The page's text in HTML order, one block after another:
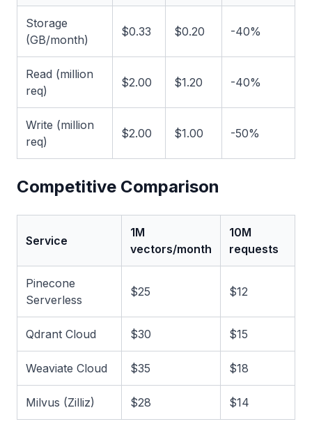
Storage
(GB/month)
$0.33 $0.20 -40%
Read (million
req)
$2.00 $1.20 -40%
Write (million
req)
$2.00 $1.00 -50%
Competitive Comparison
Service
1M
vectors/month
10M
requests
Pinecone
Serverless
$25 $12
Qdrant Cloud $30 $15
Weaviate Cloud $35 $18
Milvus (Zilliz) $28 $14